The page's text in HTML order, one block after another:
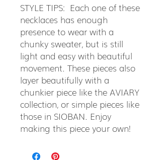
STYLE TIPS: Each one of these
necklaces has enough
presence to wear with a
chunky sweater, but is still
light and easy with beautiful
movement. These pieces also
layer beautifully with a
chunkier piece like the AVIARY
collection, or simple pieces like
those in SIOBAN. Enjoy
making this piece your own!